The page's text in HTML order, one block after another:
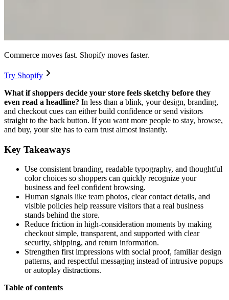
Commerce moves fast. Shopify moves faster.
Try Shopify
What if shoppers decide your store feels sketchy before they
even read a headline? In less than a blink, your design, branding,
and checkout cues can either build confidence or send visitors
straight to the back button. If you want more people to stay, browse,
and buy, your site has to earn trust almost instantly.
Key Takeaways
Use consistent branding, readable typography, and thoughtful
color choices so shoppers can quickly recognize your
business and feel confident browsing.
Human signals like team photos, clear contact details, and
visible policies help reassure visitors that a real business
stands behind the store.
Reduce friction in high-consideration moments by making
checkout simple, transparent, and supported with clear
security, shipping, and return information.
Strengthen first impressions with social proof, familiar design
patterns, and respectful messaging instead of intrusive popups
or autoplay distractions.
Table of contents